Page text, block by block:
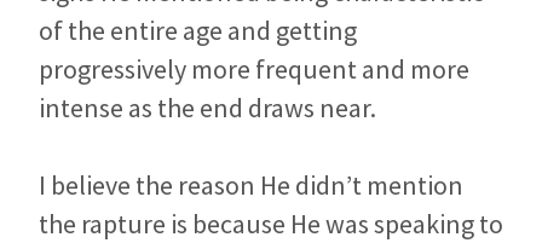
of the entire age and getting
progressively more frequent and more
intense as the end draws near.
I believe the reason He didn’t mention
the rapture is because He was speaking to